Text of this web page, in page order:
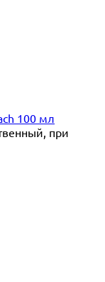
100 мл
при